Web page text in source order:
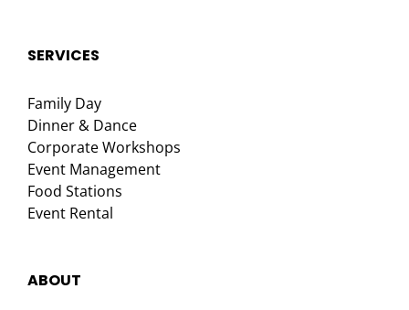
SERVICES
Family Day
Dinner & Dance
Corporate Workshops
Event Management
Food Stations
Event Rental
ABOUT